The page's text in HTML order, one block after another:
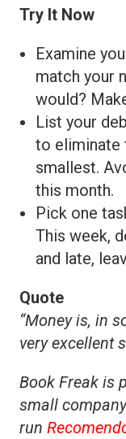
Try It Now
Examine
match your
would?
List your
to eliminate
smallest.
this month.
Pick one
This week,
and late,
Quote
“Money is, in
very excellent
Book Freak is
small
run